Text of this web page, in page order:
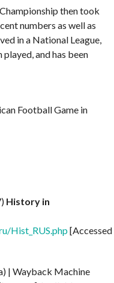
then took
numbers as well as
in a National League,
and has been
Football Game in
History in
Hist_RUS.php[Accessed
| Wayback Machine